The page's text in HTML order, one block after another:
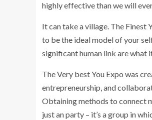
highly effective than we will
It can take a village. The Finest
to be the ideal model of your
significant human link are what
The Very best You Expo was
entrepreneurship, and
Obtaining methods to connect
just an party – it’s a group in